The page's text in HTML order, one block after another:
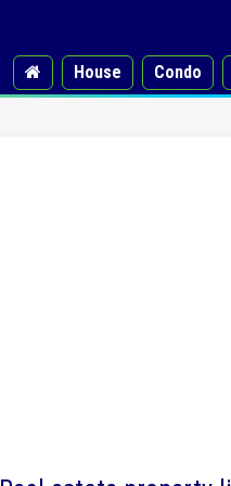
House Condo